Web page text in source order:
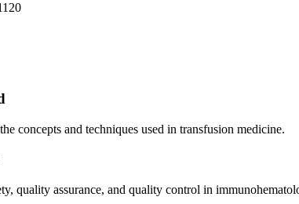
concepts and techniques used in transfusion medicine.
quality assurance, and quality control in